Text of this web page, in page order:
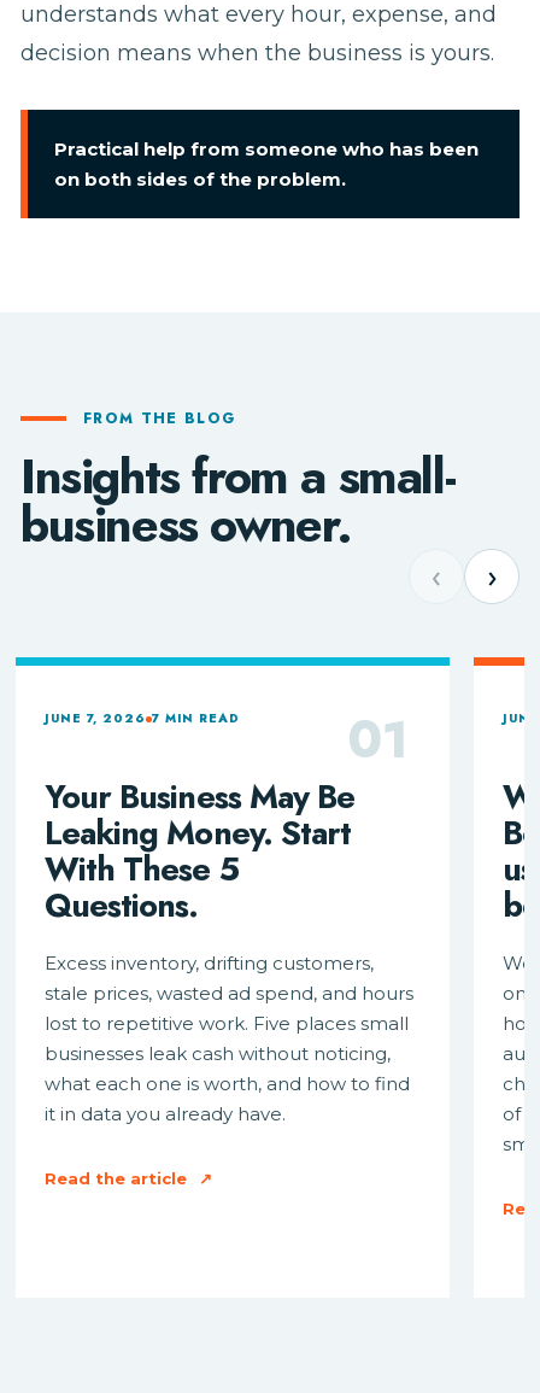
understands what every hour, expense, and
decision means when the business is yours.
Practical help from someone who has been
on both sides of the problem.
FROM THE BLOG
Insights from a small-
business owner.
‹ ›
01
JUNE 7, 2026 7 MIN READ
Your Business May Be
Leaking Money. Start
With These 5
Questions.
Excess inventory, drifting customers,
stale prices, wasted ad spend, and hours
lost to repetitive work. Five places small
businesses leak cash without noticing,
what each one is worth, and how to find
it in data you already have.
Read the article ↗
We
on
of